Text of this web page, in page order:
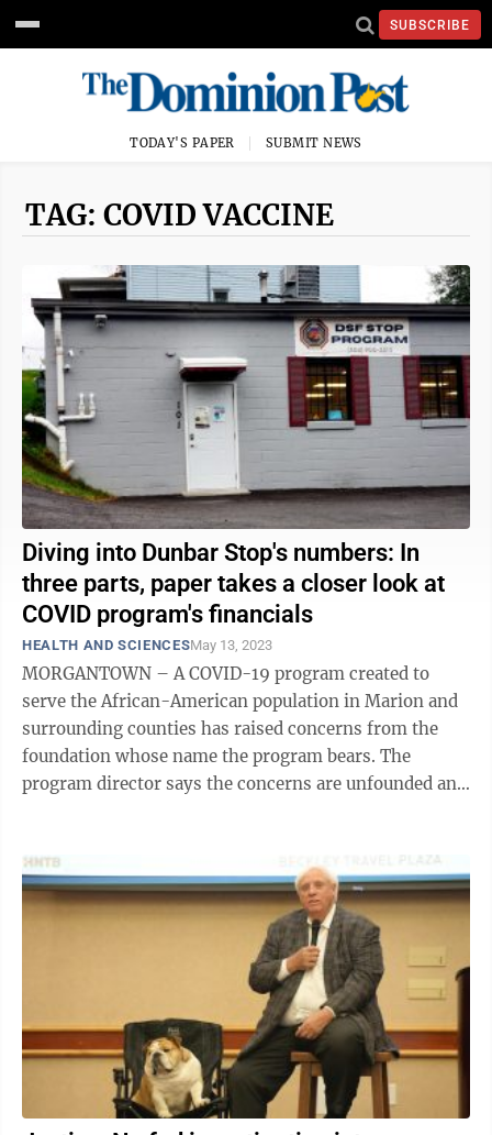
SUBSCRIBE
TODAY'S PAPER SUBMIT NEWS
TAG: COVID VACCINE
Diving into Dunbar Stop's numbers: In
three parts, paper takes a closer look at
COVID program's financials
HEALTH AND SCIENCESMay 13, 2023
MORGANTOWN – A COVID-19 program created to
serve the African-American population in Marion and
surrounding counties has raised concerns from the
foundation whose name the program bears. The
program director says the concerns are unfounded and